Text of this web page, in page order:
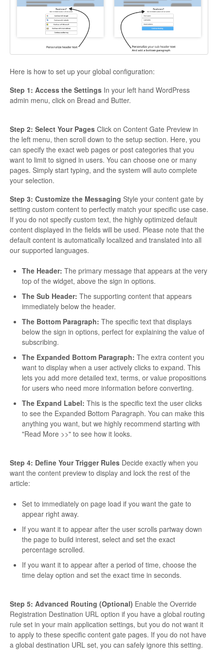
Here is how to set up your global configuration:
Step 1: Access the Settings In your left hand WordPress
admin menu, click on Bread and Butter.
Step 2: Select Your Pages Click on Content Gate Preview in
the left menu, then scroll down to the setup section. Here, you
can specify the exact web pages or post categories that you
want to limit to signed in users. You can choose one or many
pages. Simply start typing, and the system will auto complete
your selection.
Step 3: Customize the Messaging Style your content gate by
setting custom content to perfectly match your specific use case.
If you do not specify custom text, the highly optimized default
content displayed in the fields will be used. Please note that the
default content is automatically localized and translated into all
our supported languages.
The Header: The primary message that appears at the very
top of the widget, above the sign in options.
The Sub Header: The supporting content that appears
immediately below the header.
The Bottom Paragraph: The specific text that displays
below the sign in options, perfect for explaining the value of
subscribing.
The Expanded Bottom Paragraph: The extra content you
want to display when a user actively clicks to expand. This
lets you add more detailed text, terms, or value propositions
for users who need more information before converting.
The Expand Label: This is the specific text the user clicks
to see the Expanded Bottom Paragraph. You can make this
anything you want, but we highly recommend starting with
"Read More >>" to see how it looks.
Step 4: Define Your Trigger Rules Decide exactly when you
want the content preview to display and lock the rest of the
article:
Set to immediately on page load if you want the gate to
appear right away.
If you want it to appear after the user scrolls partway down
the page to build interest, select and set the exact
percentage scrolled.
If you want it to appear after a period of time, choose the
time delay option and set the exact time in seconds.
Step 5: Advanced Routing (Optional) Enable the Override
Registration Destination URL option if you have a global routing
rule set in your main application settings, but you do not want it
to apply to these specific content gate pages. If you do not have
a global destination URL set, you can safely ignore this setting.